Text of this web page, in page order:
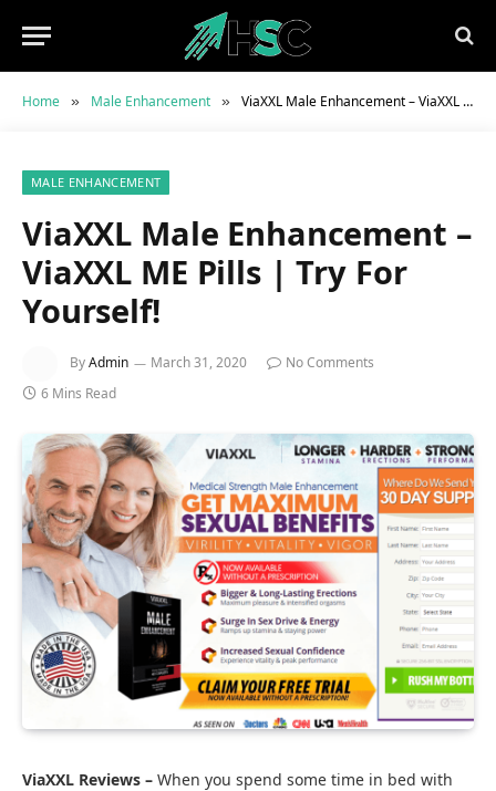
Home » Male Enhancement » ViaXXL Male Enhancement – ViaXXL ME Pills | Try For Yourself!
MALE ENHANCEMENT
ViaXXL Male Enhancement –
ViaXXL ME Pills | Try For
Yourself!
ByAdmin March 31, 2020
No Comments
6 Mins Read
ViaXXL Reviews – When you spend some time in bed with